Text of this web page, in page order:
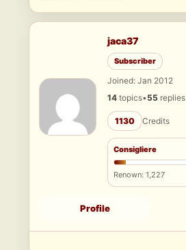
jaca37
Subscriber
Joined: Jan 2012
14 topics•55 replies
1130 Credits
Consigliere
Renown: 1,227
Profile